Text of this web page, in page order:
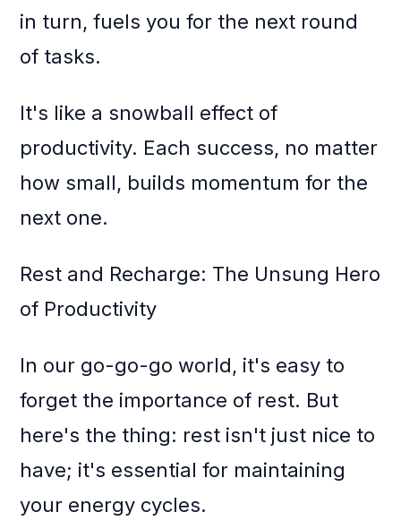
in turn, fuels you for the next round
of tasks.
It's like a snowball effect of
productivity. Each success, no matter
how small, builds momentum for the
next one.
Rest and Recharge: The Unsung Hero
of Productivity
In our go-go-go world, it's easy to
forget the importance of rest. But
here's the thing: rest isn't just nice to
have; it's essential for maintaining
your energy cycles.